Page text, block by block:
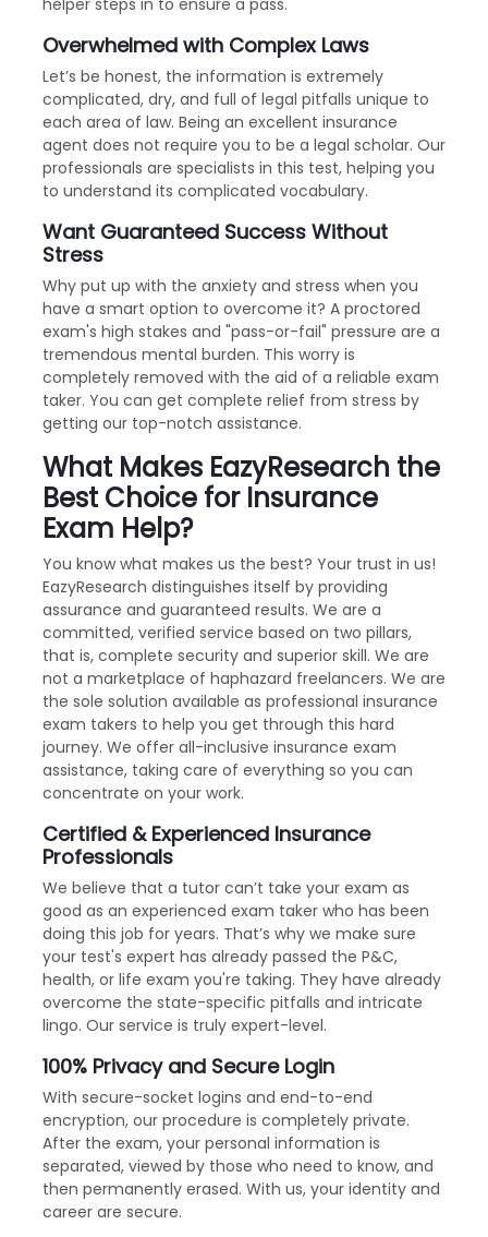
Overwhelmed with Complex Laws
Let’s be honest, the information is extremely
complicated, dry, and full of legal pitfalls unique to
each area of law. Being an excellent insurance
agent does not require you to be a legal scholar. Our
professionals are specialists in this test, helping you
to understand its complicated vocabulary.
Want Guaranteed Success Without
Stress
Why put up with the anxiety and stress when you
have a smart option to overcome it? A proctored
exam's high stakes and "pass-or-fail" pressure are a
tremendous mental burden. This worry is
completely removed with the aid of a reliable exam
taker. You can get complete relief from stress by
getting our top-notch assistance.
What Makes EazyResearch the
Best Choice for Insurance
Exam Help?
You know what makes us the best? Your trust in us!
EazyResearch distinguishes itself by providing
assurance and guaranteed results. We are a
committed, verified service based on two pillars,
that is, complete security and superior skill. We are
not a marketplace of haphazard freelancers. We are
the sole solution available as professional insurance
exam takers to help you get through this hard
journey. We offer all-inclusive insurance exam
assistance, taking care of everything so you can
concentrate on your work.
Certified & Experienced Insurance
Professionals
We believe that a tutor can’t take your exam as
good as an experienced exam taker who has been
doing this job for years. That’s why we make sure
your test's expert has already passed the P&C,
health, or life exam you're taking. They have already
overcome the state-specific pitfalls and intricate
lingo. Our service is truly expert-level.
100% Privacy and Secure Login
With secure-socket logins and end-to-end
encryption, our procedure is completely private.
After the exam, your personal information is
separated, viewed by those who need to know, and
then permanently erased. With us, your identity and
career are secure.